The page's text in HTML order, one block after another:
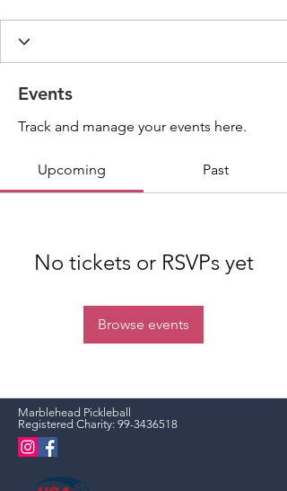
Events
Track and manage your events here.
Upcoming Past
No tickets or RSVPs yet
Browse events
Marblehead Pickleball
Registered Charity: 99-3436518